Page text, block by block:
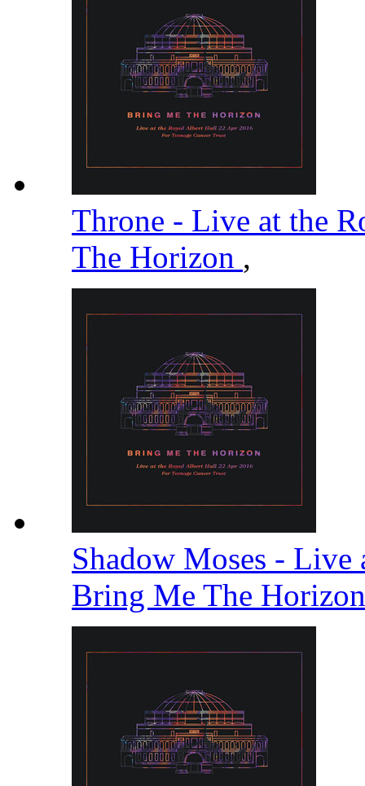
Throne - Live at the
The Horizon ,
Shadow Moses -
Bring Me The